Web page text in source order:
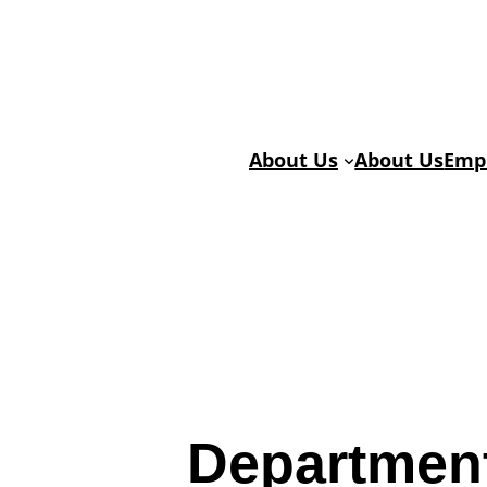
About Us About Us